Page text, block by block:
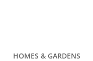
HOMES & GARDENS